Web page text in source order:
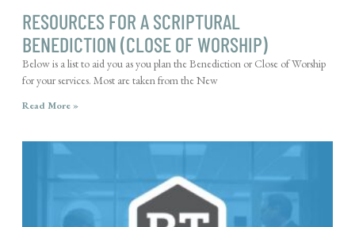
RESOURCES FOR A SCRIPTURAL
BENEDICTION (CLOSE OF WORSHIP)
Below is a list to aid you as you plan the Benediction or Close of Worship
for your services. Most are taken from the New
Read More »